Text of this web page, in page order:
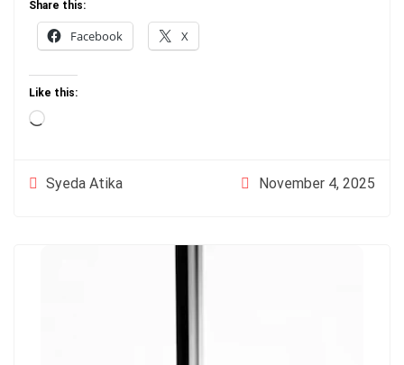
Share this:
Facebook X
Like this:
Loading…
Syeda Atika November 4, 2025